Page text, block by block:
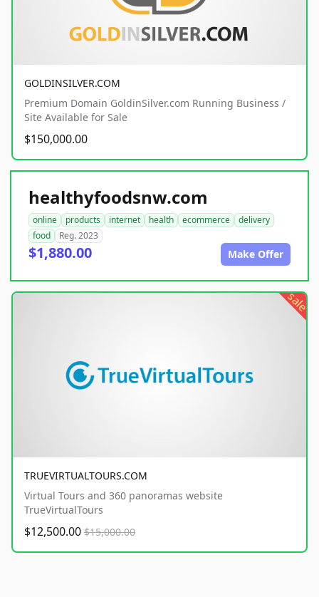
GOLDINSILVER.COM
Premium Domain GoldinSilver.com Running Business /
Site Available for Sale
$150,000.00
healthyfoodsnw.com
online products internet health ecommerce
delivery
food
Reg. 2023
$1,880.00 Make Offer
sale
TRUEVIRTUALTOURS.COM
Virtual Tours and 360 panoramas website
TrueVirtualTours
$12,500.00 $15,000.00